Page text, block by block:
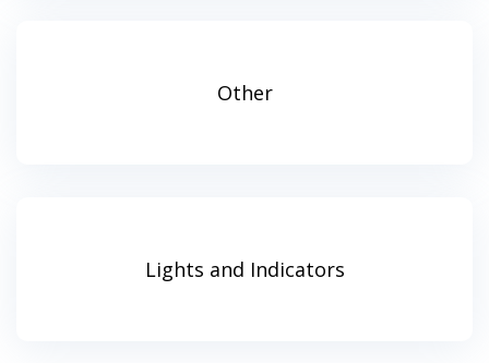
Other
Lights and Indicators